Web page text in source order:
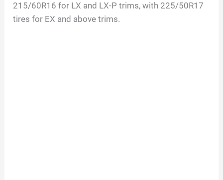
215/60R16 for LX and LX-P trims, with 225/50R17
tires for EX and above trims.